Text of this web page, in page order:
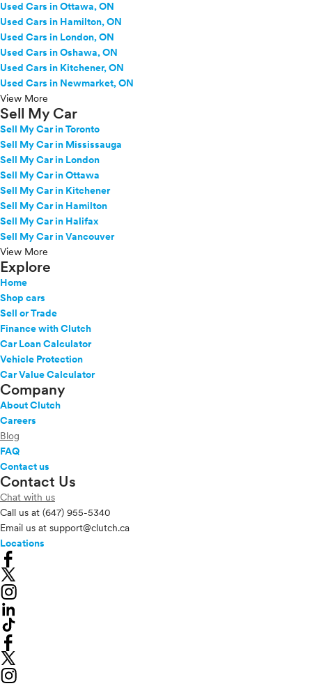
Used Cars in Ottawa, ON
Used Cars in Hamilton, ON
Used Cars in London, ON
Used Cars in Oshawa, ON
Used Cars in Kitchener, ON
Used Cars in Newmarket, ON
View More
Sell My Car
Sell My Car in Toronto
Sell My Car in Mississauga
Sell My Car in London
Sell My Car in Ottawa
Sell My Car in Kitchener
Sell My Car in Hamilton
Sell My Car in Halifax
Sell My Car in Vancouver
View More
Explore
Home
Shop cars
Sell or Trade
Finance with Clutch
Car Loan Calculator
Vehicle Protection
Car Value Calculator
Company
About Clutch
Careers
Blog
FAQ
Contact us
Contact Us
Chat with us
Call us at (647) 955-5340
Email us at support@clutch.ca
Locations